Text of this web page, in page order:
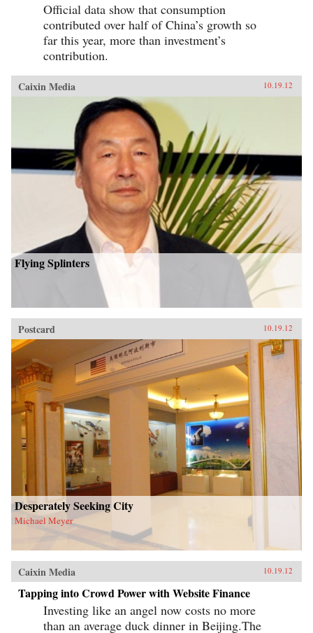
Official data show that consumption
contributed over half of China’s growth so
far this year, more than investment’s
contribution.
Caixin Media 10.19.12
Flying Splinters
Postcard 10.19.12
Desperately Seeking City
Michael Meyer
Caixin Media 10.19.12
Tapping into Crowd Power with Website Finance
Investing like an angel now costs no more
than an average duck dinner in Beijing.The